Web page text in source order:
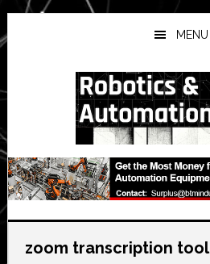
Skip
to
main
Skip
to
primary
Skip
to
secondary
MENU
zoom transcription tool